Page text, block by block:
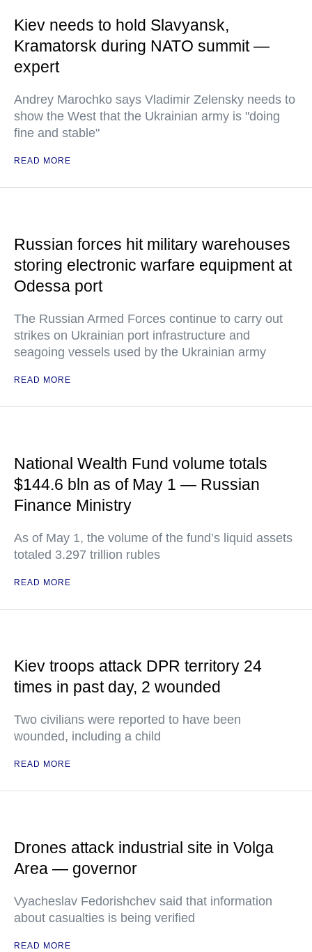
Kiev needs to hold Slavyansk,
Kramatorsk during NATO summit —
expert
Andrey Marochko says Vladimir Zelensky needs to
show the West that the Ukrainian army is "doing
fine and stable"
READ MORE
Russian forces hit military warehouses
storing electronic warfare equipment at
Odessa port
The Russian Armed Forces continue to carry out
strikes on Ukrainian port infrastructure and
seagoing vessels used by the Ukrainian army
READ MORE
National Wealth Fund volume totals
$144.6 bln as of May 1 — Russian
Finance Ministry
As of May 1, the volume of the fund’s liquid assets
totaled 3.297 trillion rubles
READ MORE
Kiev troops attack DPR territory 24
times in past day, 2 wounded
Two civilians were reported to have been
wounded, including a child
READ MORE
Drones attack industrial site in Volga
Area — governor
Vyacheslav Fedorishchev said that information
about casualties is being verified
READ MORE